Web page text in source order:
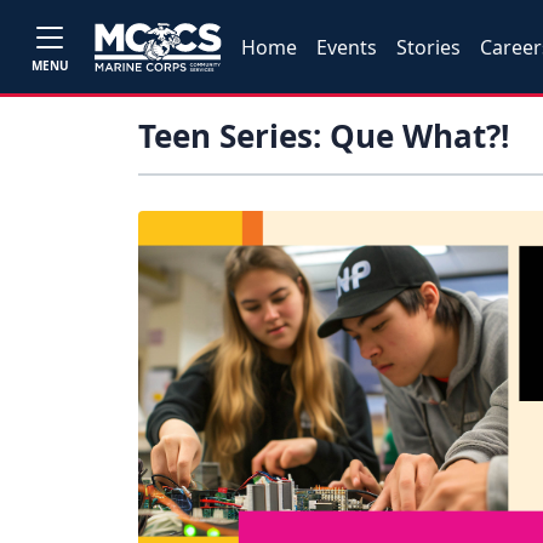
MENU
Home Events Stories
Teen Series: Que What?!